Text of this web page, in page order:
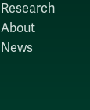
Research
About
News